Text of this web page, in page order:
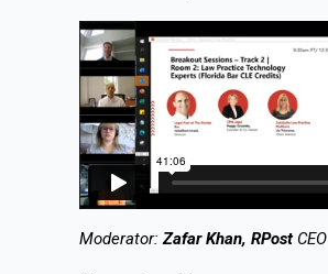
Moderator: Zafar Khan, RPostCEO